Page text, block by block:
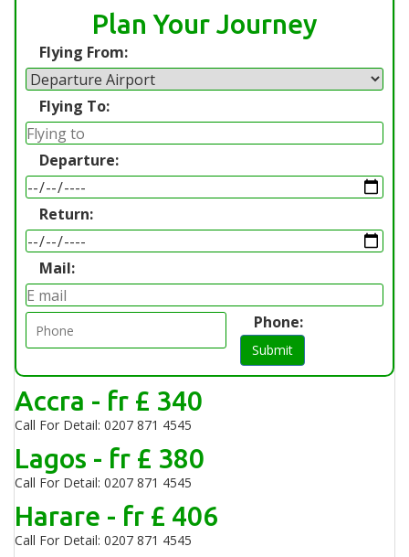
Plan Your Journey
Flying From:
Flying To:
Departure:
Return:
Mail:
Phone:
Submit
Accra - fr £ 340
Call For Detail: 0207 871 4545
Lagos - fr £ 380
Call For Detail: 0207 871 4545
Harare - fr £ 406
Call For Detail: 0207 871 4545